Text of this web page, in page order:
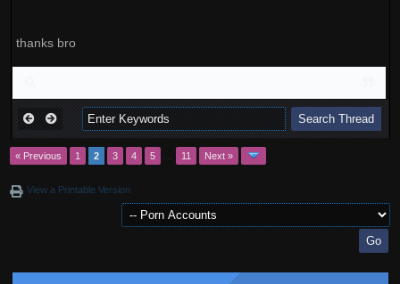
thanks bro
« Previous 1 2 3 4 5 11 Next »
View a Printable Version